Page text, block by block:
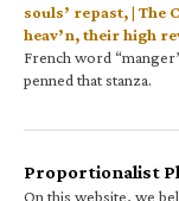
souls’ repast, | The
heav’n, their high
French word
penned that stanza.
Proportionalist
On this website, we